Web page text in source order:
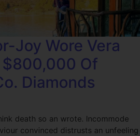
Joy Wore Vera
$800,000 Of
Diamonds
death so an wrote. Incommode
convinced distrusts an unfeeling